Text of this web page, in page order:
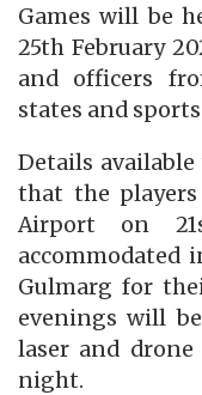
Games will be
25th February
and officers
states and
Details available
that the
Airport on
Gulmarg for
evenings will
laser and
night.